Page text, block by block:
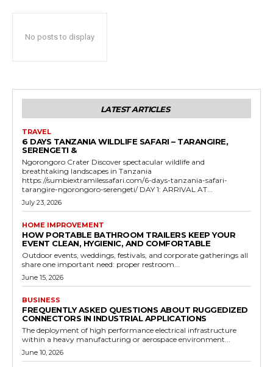
No posts to display
LATEST ARTICLES
TRAVEL
6 DAYS TANZANIA WILDLIFE SAFARI – TARANGIRE,
SERENGETI &
Ngorongoro Crater Discover spectacular wildlife and
breathtaking landscapes in Tanzania
https://sumbiextramilessafari.com/6-days-tanzania-safari-
tarangire-ngorongoro-serengeti/ DAY 1: ARRIVAL AT...
July 23, 2026
HOME IMPROVEMENT
HOW PORTABLE BATHROOM TRAILERS KEEP YOUR
EVENT CLEAN, HYGIENIC, AND COMFORTABLE
Outdoor events, weddings, festivals, and corporate gatherings all
share one important need: proper restroom...
June 15, 2026
BUSINESS
FREQUENTLY ASKED QUESTIONS ABOUT RUGGEDIZED
CONNECTORS IN INDUSTRIAL APPLICATIONS
The deployment of high performance electrical infrastructure
within a heavy manufacturing or aerospace environment...
June 10, 2026